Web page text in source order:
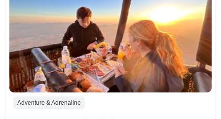
Adventure & Adrenaline